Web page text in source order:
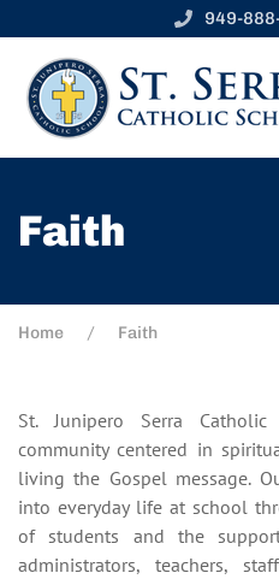
949-
Faith
Home Faith
St. Junipero Serra
community centered in
living the Gospel message.
into everyday life at school
of students and the
administrators, teachers,